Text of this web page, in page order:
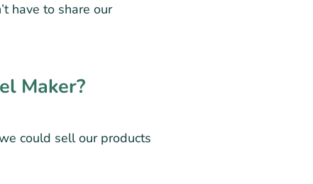
have to share our
Maker?
could sell our products